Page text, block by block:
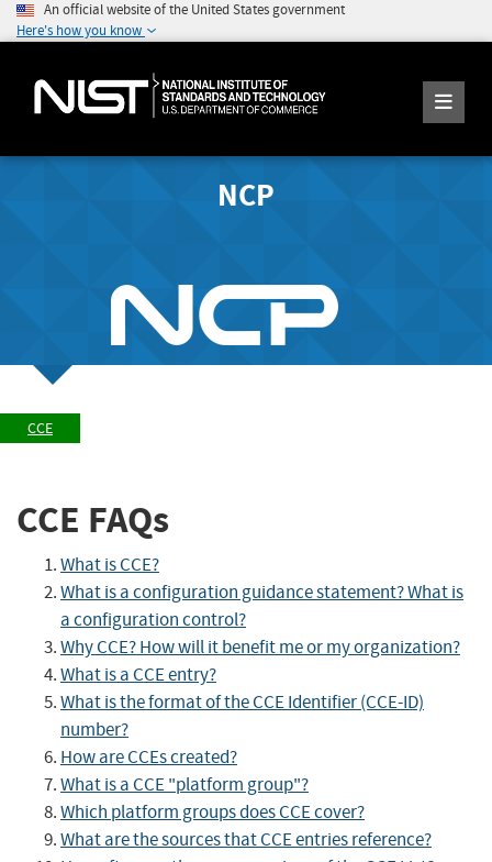
An official website of the United States government
Here's how you know
NCP
CCE
CCE FAQs
What is CCE?
What is a configuration guidance statement? What is
a configuration control?
Why CCE? How will it benefit me or my organization?
What is a CCE entry?
What is the format of the CCE Identifier (CCE-ID)
number?
How are CCEs created?
What is a CCE "platform group"?
Which platform groups does CCE cover?
What are the sources that CCE entries reference?